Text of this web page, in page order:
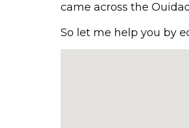
came across the
So let me help you by